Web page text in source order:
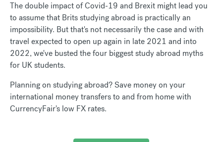
The double impact of Covid-19 and Brexit might lead you
to assume that Brits studying abroad is practically an
impossibility. But that's not necessarily the case and with
travel expected to open up again in late 2021 and into
2022, we've busted the four biggest study abroad myths
for UK students.
Planning on studying abroad? Save money on your
international money transfers to and from home with
CurrencyFair's low FX rates.